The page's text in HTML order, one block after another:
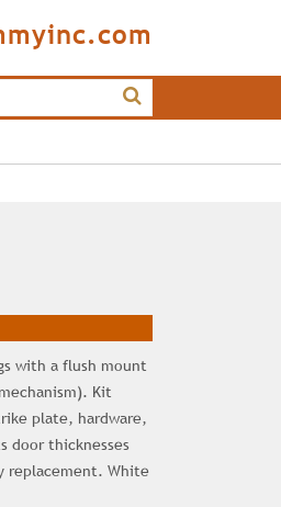
with a flush mount
Kit
plate, hardware,
door thicknesses
replacement. White